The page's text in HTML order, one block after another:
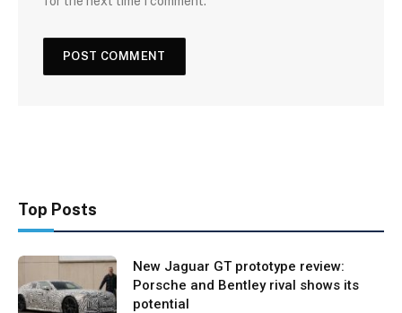
Top Posts
New Jaguar GT prototype review:
Porsche and Bentley rival shows its
potential